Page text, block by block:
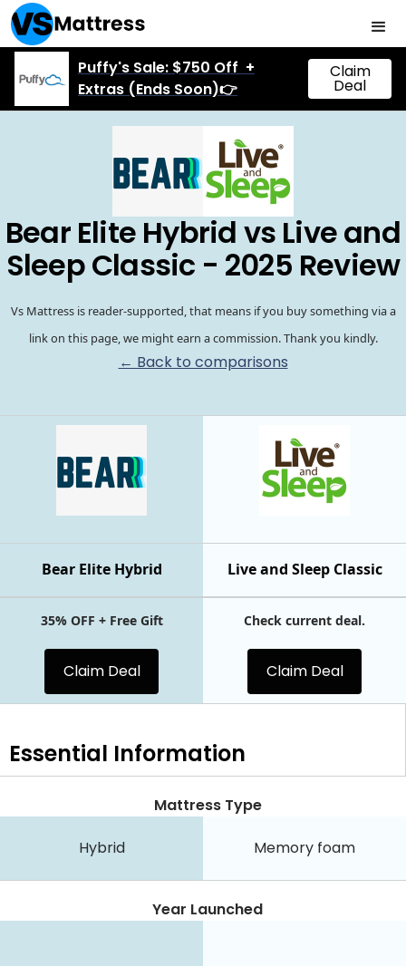
Puffy's Sale: $750 Off +
Extras (Ends Soon)👉
Claim
Deal
Bear Elite Hybrid vs Live and
Sleep Classic - 2025 Review
Vs Mattress is reader-supported, that means if you buy something via a
link on this page, we might earn a commission. Thank you kindly.
← Back to comparisons
Live and Sleep Classic
Bear Elite Hybrid
35% OFF + Free Gift
Claim Deal
Check current deal.
Claim Deal
Essential Information
Mattress Type
Hybrid Memory foam
Year Launched